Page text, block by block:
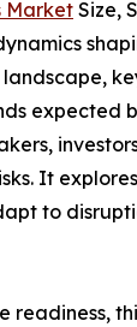
Market Size,
expected
It
to